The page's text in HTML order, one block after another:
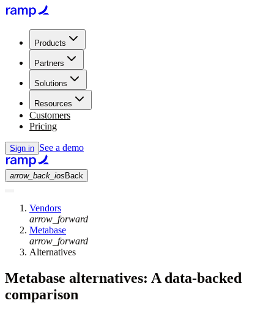
Products
Partners
Solutions
Resources
Customers
Pricing
Sign in See a demo
arrow_back_ios Back
Vendors
arrow_forward
Metabase
arrow_forward
Alternatives
Metabase alternatives: A data-backed
comparison